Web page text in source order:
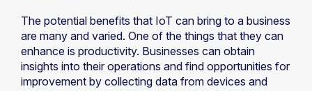
The potential benefits that IoT can bring to a business
are many and varied. One of the things that they can
enhance is productivity. Businesses can obtain
insights into their operations and find opportunities for
improvement by collecting data from devices and